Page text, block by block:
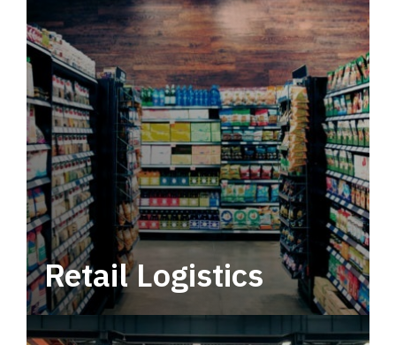
Retail Logistics
Leverage multimodal solutions within a
tactical network for consistent, year-round